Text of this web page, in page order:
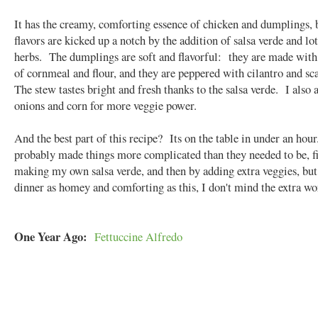
It has the creamy, comforting essence of chicken and dumplings,
flavors are kicked up a notch by the addition of salsa verde and
herbs. The dumplings are soft and flavorful: they are made
of cornmeal and flour, and they are peppered with cilantro and
The stew tastes bright and fresh thanks to the salsa verde. I also
onions and corn for more veggie power.
And the best part of this recipe? Its on the table in under an
probably made things more complicated than they needed to be,
making my own salsa verde, and then by adding extra veggies,
dinner as homey and comforting as this, I don't mind the extra
One Year Ago: Fettuccine Alfredo